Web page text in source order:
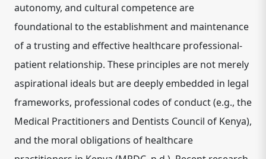
autonomy, and cultural competence are
foundational to the establishment and maintenance
of a trusting and effective healthcare professional-
patient relationship. These principles are not merely
aspirational ideals but are deeply embedded in legal
frameworks, professional codes of conduct (e.g., the
Medical Practitioners and Dentists Council of Kenya),
and the moral obligations of healthcare